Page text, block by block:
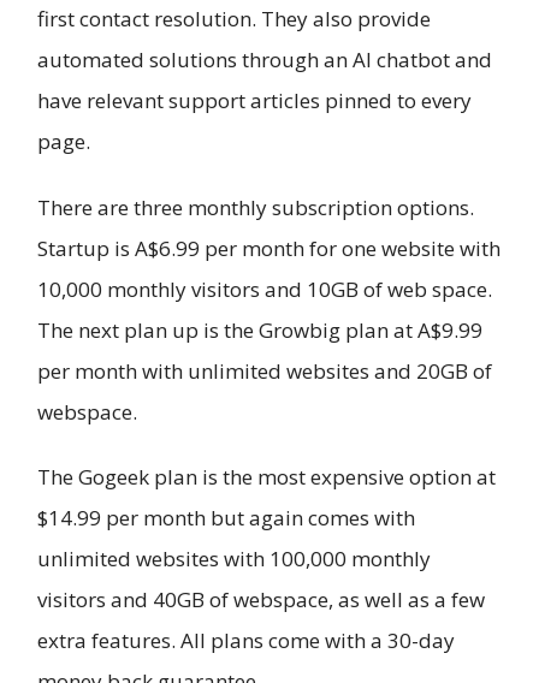
first contact resolution. They also provide
automated solutions through an AI chatbot and
have relevant support articles pinned to every
page.
There are three monthly subscription options.
Startup is A$6.99 per month for one website with
10,000 monthly visitors and 10GB of web space.
The next plan up is the Growbig plan at A$9.99
per month with unlimited websites and 20GB of
webspace.
The Gogeek plan is the most expensive option at
$14.99 per month but again comes with
unlimited websites with 100,000 monthly
visitors and 40GB of webspace, as well as a few
extra features. All plans come with a 30-day